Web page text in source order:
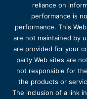
reliance on
performance is
performance. This
are not maintained by
are provided for your
party Web sites are
not responsible for
the products or
The inclusion of a link